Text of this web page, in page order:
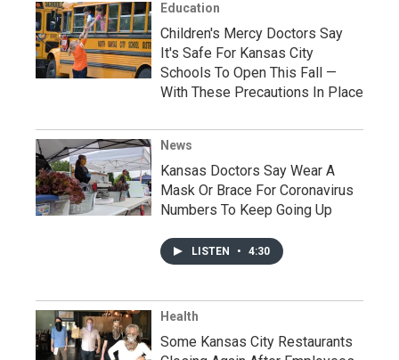
Education
Children's Mercy Doctors Say
It's Safe For Kansas City
Schools To Open This Fall —
With These Precautions In Place
News
Kansas Doctors Say Wear A
Mask Or Brace For Coronavirus
Numbers To Keep Going Up
LISTEN • 4:30
Health
Some Kansas City Restaurants